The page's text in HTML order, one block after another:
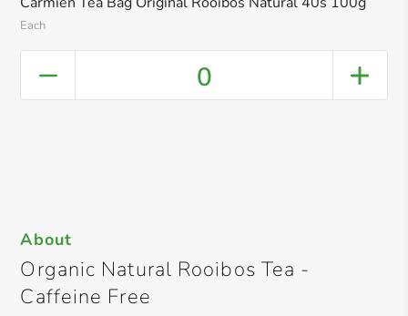
Each
0
About
Organic Natural Rooibos Tea -
Caffeine Free